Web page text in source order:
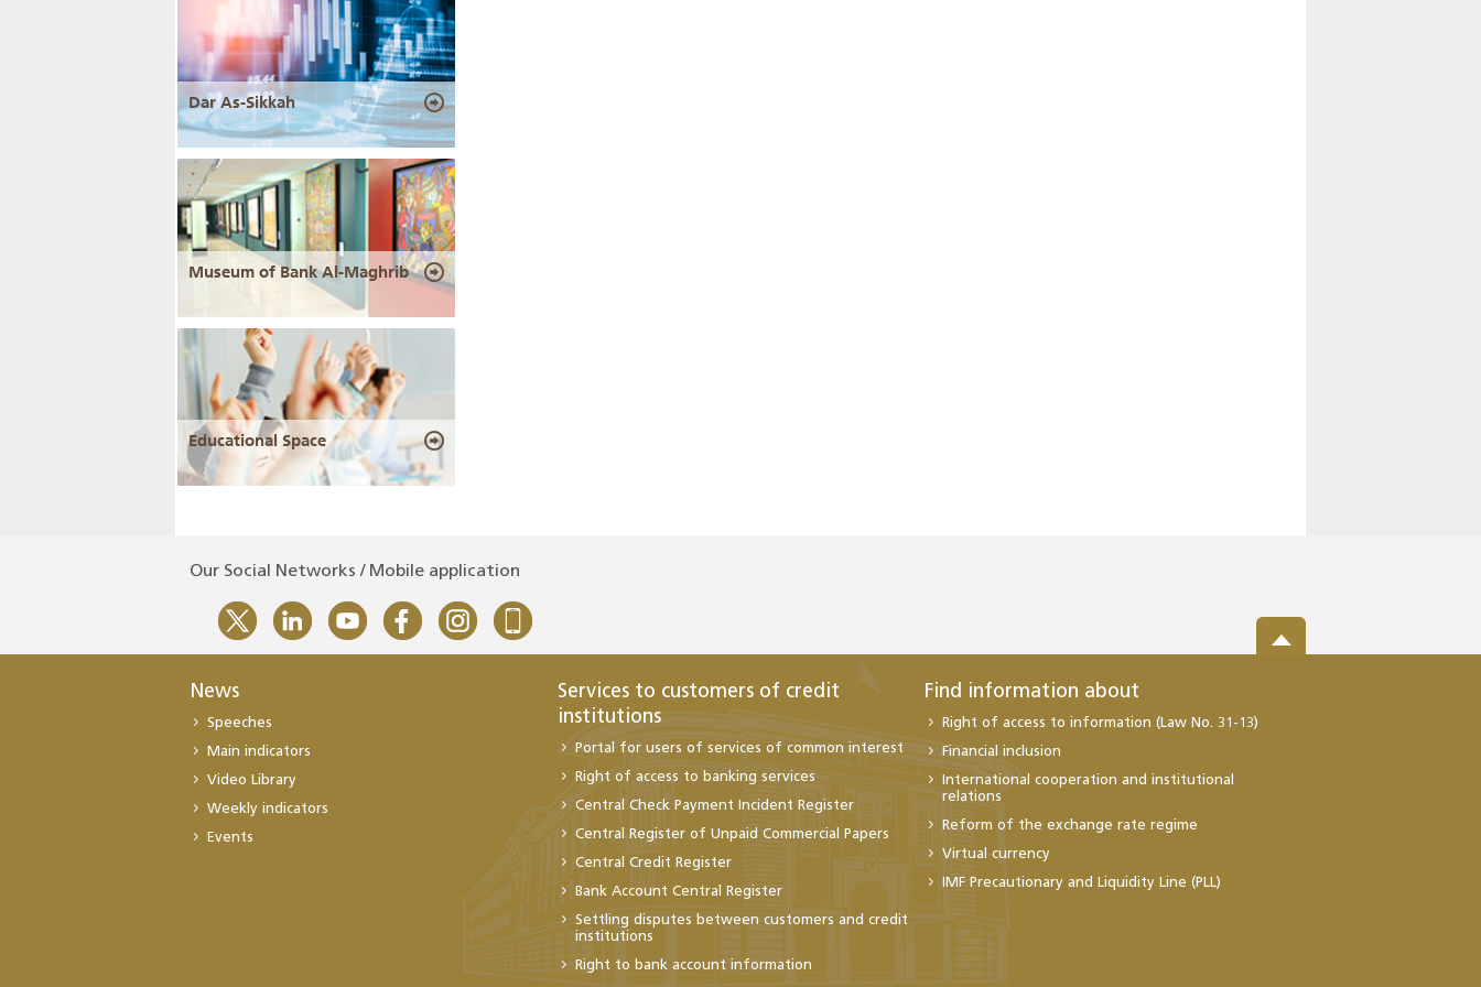
Dar As-Sikkah
Museum of Bank Al-Maghrib
Educational Space
Our Social Networks / Mobile application
News
Speeches
Main indicators
Video Library
Weekly indicators
Events
Services to customers of credit
institutions
Portal for users of services of common interest
Right of access to banking services
Central Check Payment Incident Register
Central Register of Unpaid Commercial Papers
Central Credit Register
Bank Account Central Register
Settling disputes between customers and credit
institutions
Right to bank account information
Find information about
Right of access to information (Law No. 31-13)
Financial inclusion
International cooperation and institutional
relations
Reform of the exchange rate regime
Virtual currency
IMF Precautionary and Liquidity Line (PLL)